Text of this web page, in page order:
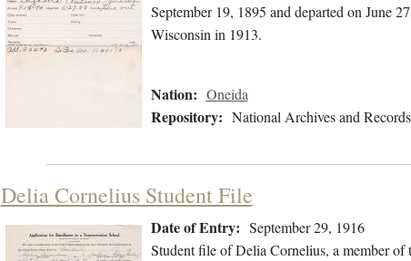
September 19, 1895 and departed on June
Wisconsin in 1913.
Nation: Oneida
Repository: National Archives and
Delia Cornelius Student File
Date of Entry: September 29, 1916
Student file of Delia Cornelius, a member